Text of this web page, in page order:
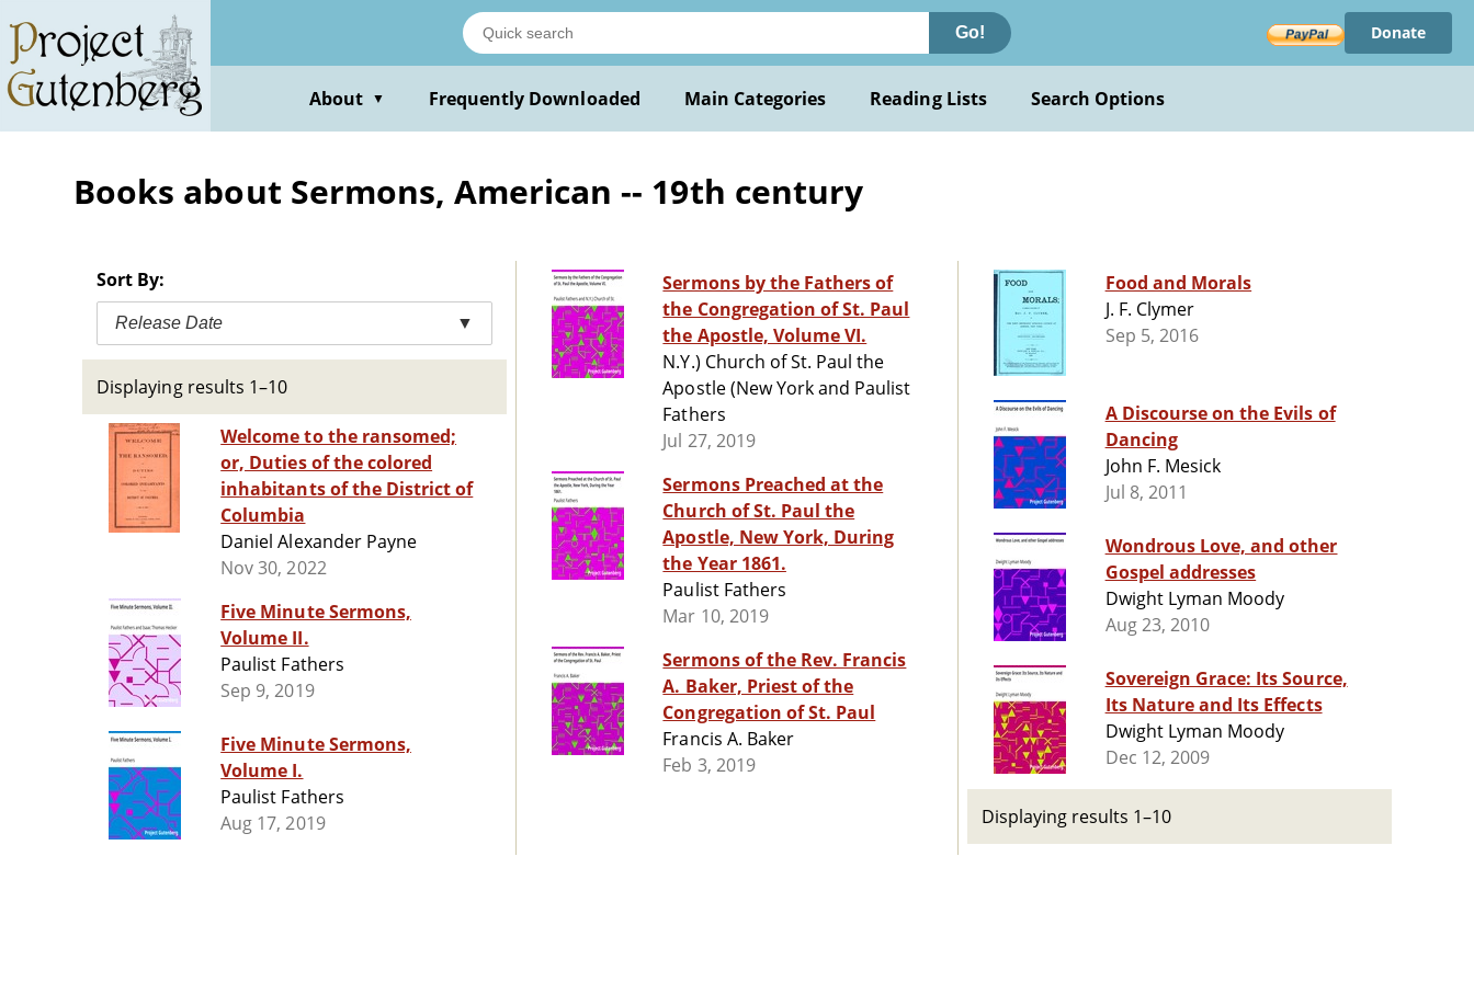
main
content
Go! Donate
About ▼ Frequently Downloaded Main Categories Reading Lists Search Options
Books about Sermons, American -- 19th century
Sort By:
Release Date ▼
Displaying results 1–10
Welcome to the ransomed;
or, Duties of the colored
inhabitants of the District of
Columbia
Daniel Alexander Payne
Nov 30, 2022
Five Minute Sermons,
Volume II.
Paulist Fathers
Sep 9, 2019
Five Minute Sermons,
Volume I.
Paulist Fathers
Aug 17, 2019
Sermons by the Fathers of
the Congregation of St. Paul
the Apostle, Volume VI.
N.Y.) Church of St. Paul the
Apostle (New York and Paulist
Fathers
Jul 27, 2019
Sermons Preached at the
Church of St. Paul the
Apostle, New York, During
the Year 1861.
Paulist Fathers
Mar 10, 2019
Sermons of the Rev. Francis
A. Baker, Priest of the
Congregation of St. Paul
Francis A. Baker
Feb 3, 2019
Food and Morals
J. F. Clymer
Sep 5, 2016
A Discourse on the Evils of
Dancing
John F. Mesick
Jul 8, 2011
Wondrous Love, and other
Gospel addresses
Dwight Lyman Moody
Aug 23, 2010
Sovereign Grace: Its Source,
Its Nature and Its Effects
Dwight Lyman Moody
Dec 12, 2009
Displaying results 1–10